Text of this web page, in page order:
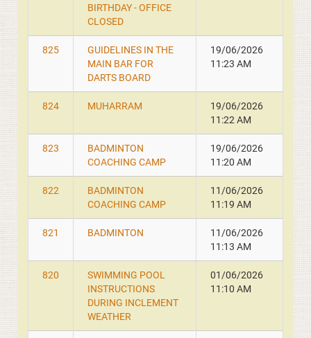
BIRTHDAY - OFFICE
CLOSED
825
GUIDELINES IN THE
MAIN BAR FOR
DARTS BOARD
19/06/2026
11:23 AM
824 MUHARRAM
19/06/2026
11:22 AM
823
BADMINTON
COACHING CAMP
19/06/2026
11:20 AM
822
BADMINTON
COACHING CAMP
11/06/2026
11:19 AM
821 BADMINTON
11/06/2026
11:13 AM
820
SWIMMING POOL
INSTRUCTIONS
DURING INCLEMENT
WEATHER
01/06/2026
11:10 AM